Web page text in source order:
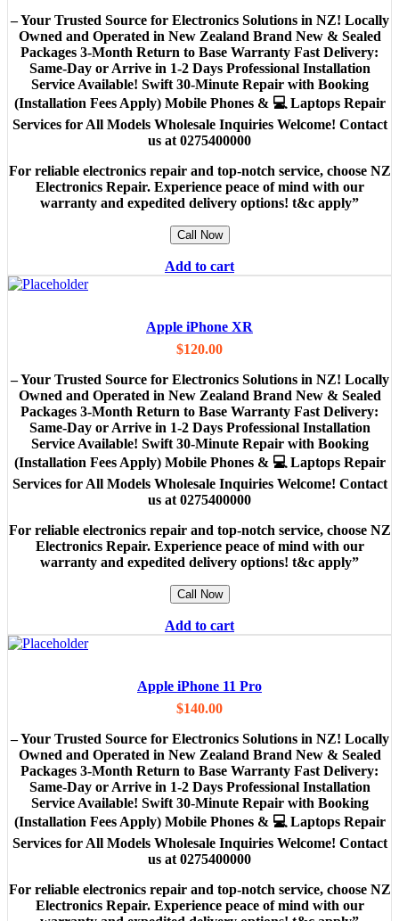
– Your Trusted Source for Electronics Solutions in NZ! Locally
Owned and Operated in New Zealand Brand New & Sealed
Packages 3-Month Return to Base Warranty Fast Delivery:
Same-Day or Arrive in 1-2 Days Professional Installation
Service Available! Swift 30-Minute Repair with Booking
(Installation Fees Apply) Mobile Phones & 💻 Laptops Repair
Services for All Models Wholesale Inquiries Welcome! Contact
us at 0275400000
For reliable electronics repair and top-notch service, choose NZ
Electronics Repair. Experience peace of mind with our
warranty and expedited delivery options! t&c apply”
Call Now
Add to cart
Apple iPhone XR
$120.00
– Your Trusted Source for Electronics Solutions in NZ! Locally
Owned and Operated in New Zealand Brand New & Sealed
Packages 3-Month Return to Base Warranty Fast Delivery:
Same-Day or Arrive in 1-2 Days Professional Installation
Service Available! Swift 30-Minute Repair with Booking
(Installation Fees Apply) Mobile Phones & 💻 Laptops Repair
Services for All Models Wholesale Inquiries Welcome! Contact
us at 0275400000
For reliable electronics repair and top-notch service, choose NZ
Electronics Repair. Experience peace of mind with our
warranty and expedited delivery options! t&c apply”
Call Now
Add to cart
Apple iPhone 11 Pro
$140.00
– Your Trusted Source for Electronics Solutions in NZ! Locally
Owned and Operated in New Zealand Brand New & Sealed
Packages 3-Month Return to Base Warranty Fast Delivery:
Same-Day or Arrive in 1-2 Days Professional Installation
Service Available! Swift 30-Minute Repair with Booking
(Installation Fees Apply) Mobile Phones & 💻 Laptops Repair
Services for All Models Wholesale Inquiries Welcome! Contact
us at 0275400000
For reliable electronics repair and top-notch service, choose NZ
Electronics Repair. Experience peace of mind with our